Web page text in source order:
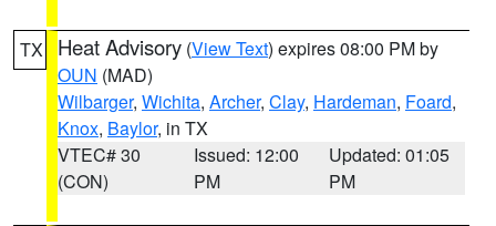
TX Heat Advisory (View Text) expires 08:00 PM by
OUN (MAD)
Wilbarger, Wichita, Archer, Clay, Hardeman, Foard,
Knox, Baylor, in TX
VTEC# 30
(CON)
Issued: 12:00
PM
Updated: 01:05
PM